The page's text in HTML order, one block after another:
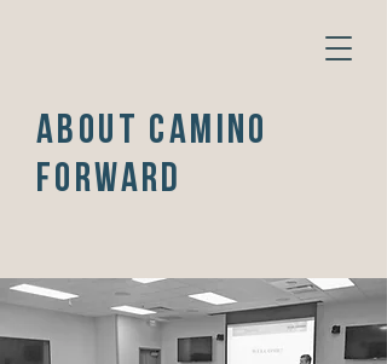
ABOUT CAMINO
FORWARD